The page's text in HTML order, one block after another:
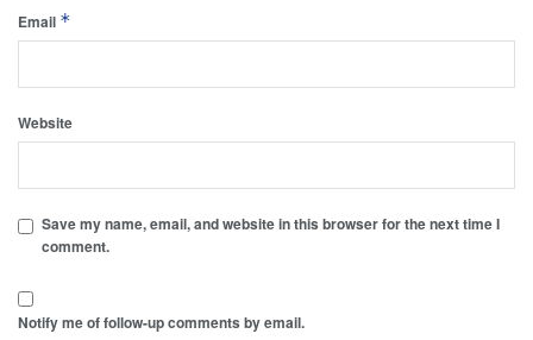
Email *
Website
Save my name, email, and website in this browser for the next time I
comment.
Notify me of follow-up comments by email.